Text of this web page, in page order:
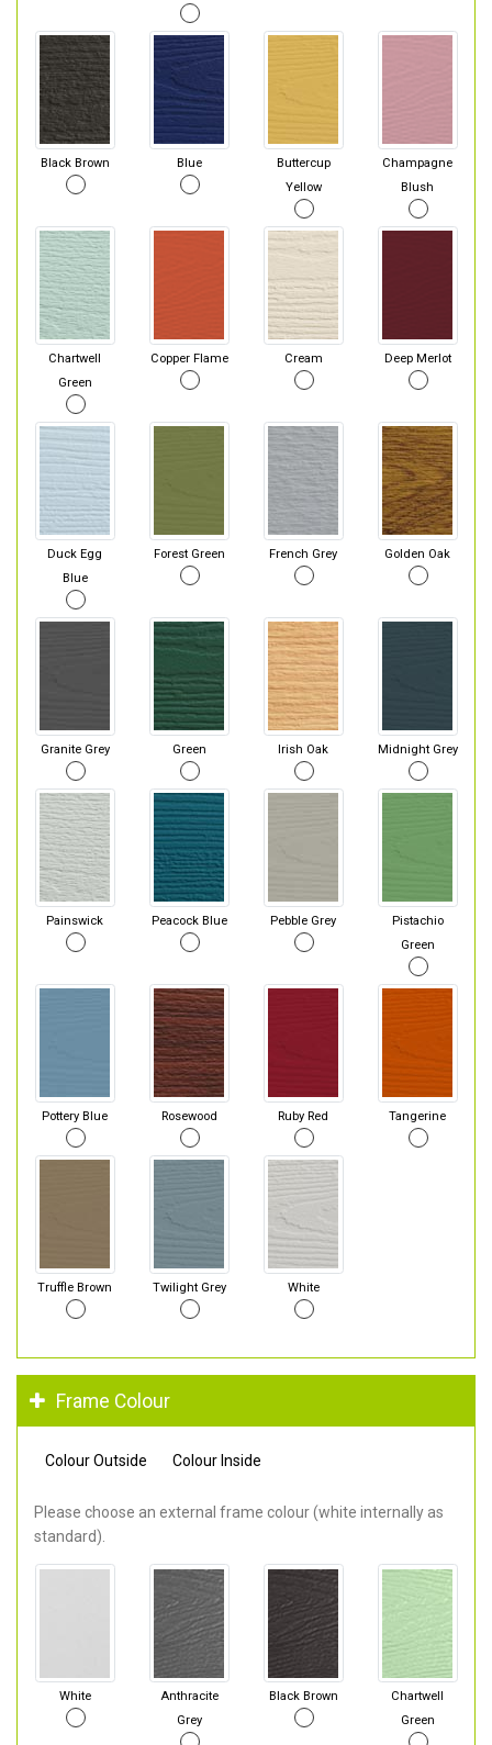
Black Brown Blue
Buttercup
Yellow
Champagne
Blush
Chartwell
Green
Copper Flame Cream Deep Merlot
Duck Egg
Blue
Forest Green French Grey Golden Oak
Granite Grey Green Irish Oak Midnight Grey
Painswick Peacock Blue Pebble Grey
Pistachio
Green
Pottery Blue Rosewood Ruby Red Tangerine
Truffle Brown Twilight Grey White
Frame Colour
Colour Outside Colour Inside
Please choose an external frame colour (white internally as
standard).
White
Anthracite
Grey
Black Brown
Chartwell
Green